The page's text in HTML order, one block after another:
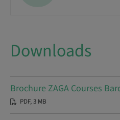
Downloads
Brochure ZAGA Courses
PDF, 3 MB